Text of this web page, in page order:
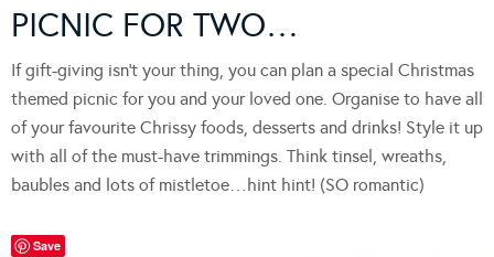
PICNIC FOR TWO…
If gift-giving isn’t your thing, you can plan a special Christmas
themed picnic for you and your loved one. Organise to have all
of your favourite Chrissy foods, desserts and drinks! Style it up
with all of the must-have trimmings. Think tinsel, wreaths,
baubles and lots of mistletoe…hint hint! (SO romantic)
Save